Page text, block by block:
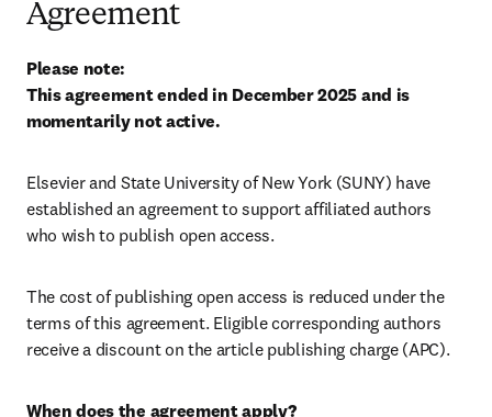
Agreement
Please note:
This agreement ended in December 2025 and is
momentarily not active.
Elsevier and State University of New York (SUNY) have
established an agreement to support affiliated authors
who wish to publish open access.
The cost of publishing open access is reduced under the
terms of this agreement. Eligible corresponding authors
receive a discount on the article publishing charge (APC).
When does the agreement apply?